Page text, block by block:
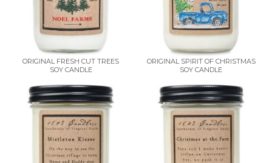
ORIGINAL FRESH CUT TREES
SOY CANDLE
ORIGINAL SPIRIT OF CHRISTMAS
SOY CANDLE